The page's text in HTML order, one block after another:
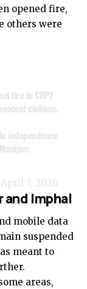
opened fire,
others were
fire to CRPF
civilians.
independence
April 7, 2026
and Imphal
mobile data
suspended
meant to
areas,